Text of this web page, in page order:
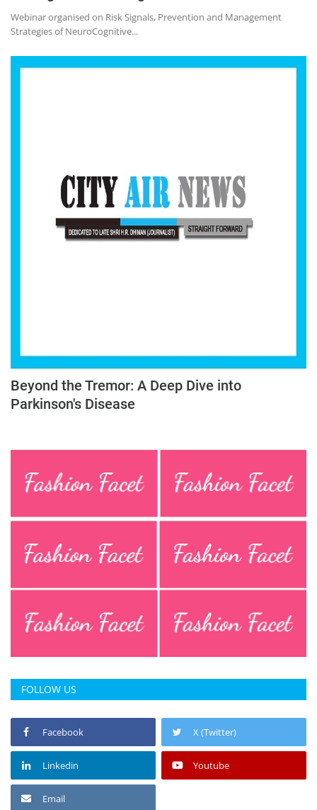
Webinar organised on Risk Signals, Prevention and Management
Strategies of NeuroCognitive...
Beyond the Tremor: A Deep Dive into
Parkinson's Disease
FOLLOW US
Facebook X (Twitter)
Linkedin Youtube
Email